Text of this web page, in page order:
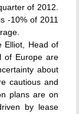
of 2012.
-10% of 2011
Elliot, Head of
of Europe are
about
cautious and
plans are on
by lease